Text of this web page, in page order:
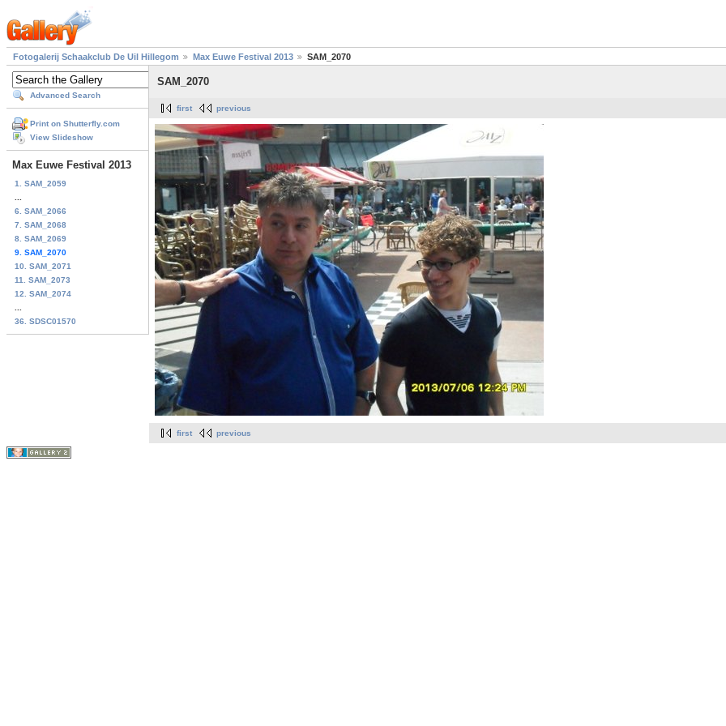
Fotogalerij Schaakclub De Uil Hillegom Max Euwe Festival 2013 SAM_2070
Advanced Search
Print on Shutterfly.com
View Slideshow
Max Euwe Festival 2013
1. SAM_2059
6. SAM_2066
7. SAM_2068
8. SAM_2069
9. SAM_2070
10. SAM_2071
11. SAM_2073
12. SAM_2074
36. SDSC01570
SAM_2070
first previous
first previous